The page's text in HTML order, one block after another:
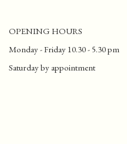
OPENING HOURS
Monday - Friday 10.30 - 5.30 pm
Saturday by appointment